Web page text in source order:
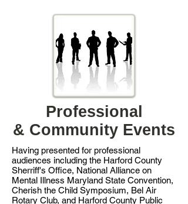
Professional
& Community Events
Having presented for professional
audiences including the Harford County
Sherriff's Office, National Alliance on
Mental Illness Maryland State Convention,
Cherish the Child Symposium, Bel Air
Rotary Club, and Harford County Public